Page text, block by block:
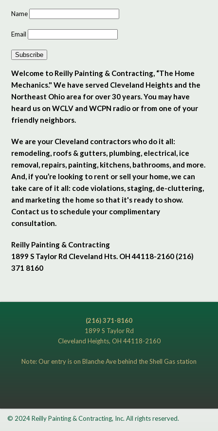
Name
Email
Subscribe
Welcome to Reilly Painting & Contracting, “The Home
Mechanics." We have served Cleveland Heights and the
Northeast Ohio area for over 30 years. You may have
heard us on WCLV and WCPN radio or from one of your
friendly neighbors.
We are your Cleveland contractors who do it all:
remodeling, roofs & gutters, plumbing, electrical, ice
removal, repairs, painting, kitchens, bathrooms, and more.
And, if you’re looking to rent or sell your home, we can
take care of it all: code violations, staging, de-cluttering,
and marketing the home so that it's ready to show.
Contact us to schedule your complimentary
consultation.
Reilly Painting & Contracting
1899 S Taylor Rd Cleveland Hts. OH 44118-2160 (216)
371 8160
(216) 371-8160
1899 S Taylor Rd
Cleveland Heights, OH 44118-2160
Note: Our entry is on Blanche Ave behind the Shell Gas station
© 2024 Reilly Painting & Contracting, Inc. All rights reserved.